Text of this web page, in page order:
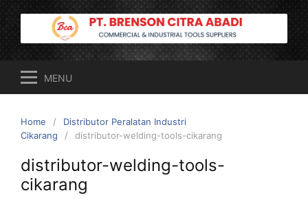
Skip
content
MENU
Home
Distributor Peralatan Industri
Cikarang
distributor-welding-tools-cikarang
distributor-welding-tools-
cikarang